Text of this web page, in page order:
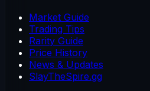
Market Guide
Trading Tips
Rarity Guide
Price History
News & Updates
SlayTheSpire.gg